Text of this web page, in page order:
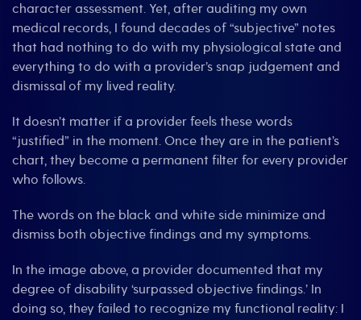
character assessment. Yet, after auditing my own
medical records, I found decades of “subjective” notes
that had nothing to do with my physiological state and
everything to do with a provider’s snap judgement and
dismissal of my lived reality.
It doesn’t matter if a provider feels these words
“justified” in the moment. Once they are in the patient’s
chart, they become a permanent filter for every provider
who follows.
The words on the black and white side minimize and
dismiss both objective findings and my symptoms.
In the image above, a provider documented that my
degree of disability ‘surpassed objective findings.’ In
doing so, they failed to recognize my functional reality: I